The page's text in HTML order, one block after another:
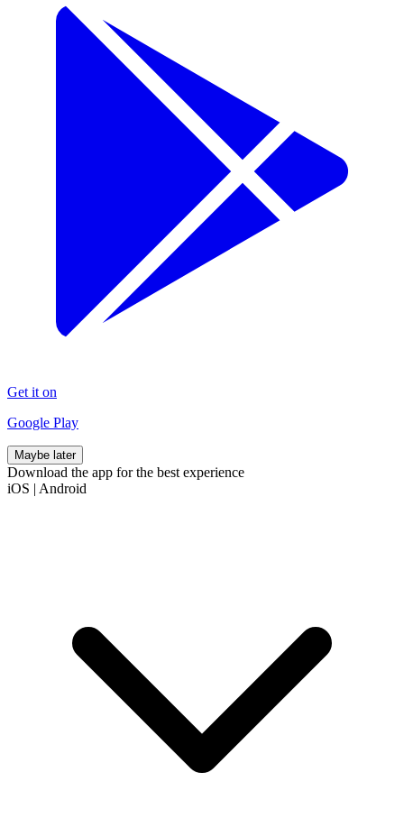
Get it on
Google Play
Maybe later
Download the app for the best experience
iOS | Android